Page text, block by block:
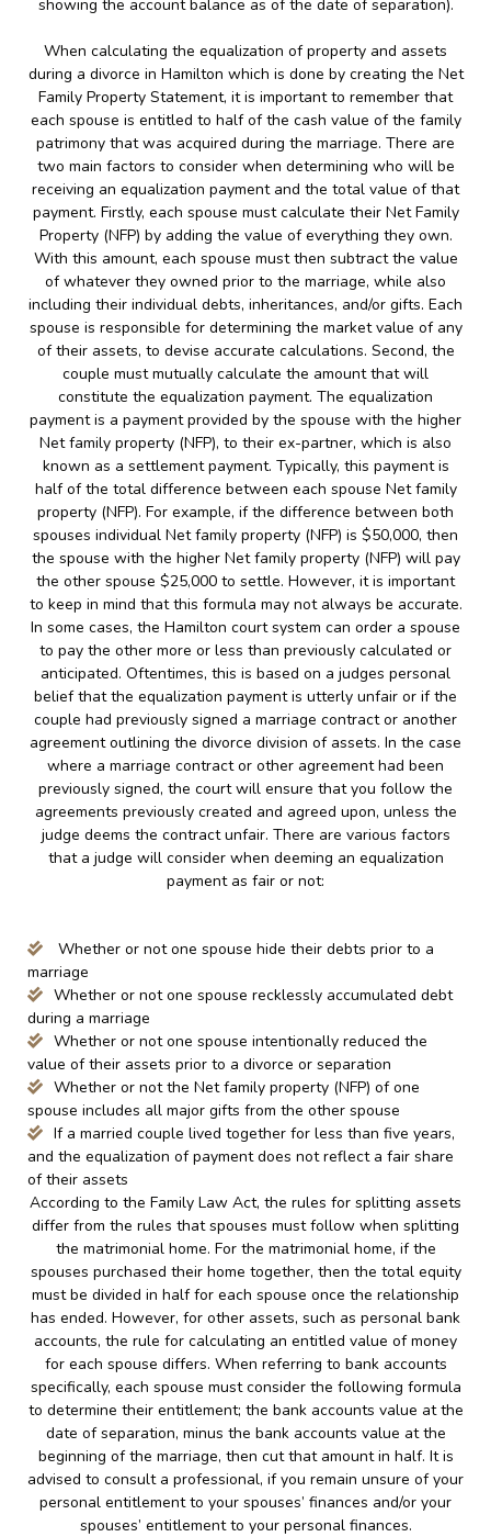
showing the account balance as of the date of separation).
When calculating the equalization of property and assets
during a divorce in Hamilton which is done by creating the Net
Family Property Statement, it is important to remember that
each spouse is entitled to half of the cash value of the family
patrimony that was acquired during the marriage. There are
two main factors to consider when determining who will be
receiving an equalization payment and the total value of that
payment. Firstly, each spouse must calculate their Net Family
Property (NFP) by adding the value of everything they own.
With this amount, each spouse must then subtract the value
of whatever they owned prior to the marriage, while also
including their individual debts, inheritances, and/or gifts. Each
spouse is responsible for determining the market value of any
of their assets, to devise accurate calculations. Second, the
couple must mutually calculate the amount that will
constitute the equalization payment. The equalization
payment is a payment provided by the spouse with the higher
Net family property (NFP), to their ex-partner, which is also
known as a settlement payment. Typically, this payment is
half of the total difference between each spouse Net family
property (NFP). For example, if the difference between both
spouses individual Net family property (NFP) is $50,000, then
the spouse with the higher Net family property (NFP) will pay
the other spouse $25,000 to settle. However, it is important
to keep in mind that this formula may not always be accurate.
In some cases, the Hamilton court system can order a spouse
to pay the other more or less than previously calculated or
anticipated. Oftentimes, this is based on a judges personal
belief that the equalization payment is utterly unfair or if the
couple had previously signed a marriage contract or another
agreement outlining the divorce division of assets. In the case
where a marriage contract or other agreement had been
previously signed, the court will ensure that you follow the
agreements previously created and agreed upon, unless the
judge deems the contract unfair. There are various factors
that a judge will consider when deeming an equalization
payment as fair or not:
Whether or not one spouse hide their debts prior to a
marriage
Whether or not one spouse recklessly accumulated debt
during a marriage
Whether or not one spouse intentionally reduced the
value of their assets prior to a divorce or separation
Whether or not the Net family property (NFP) of one
spouse includes all major gifts from the other spouse
If a married couple lived together for less than five years,
and the equalization of payment does not reflect a fair share
of their assets
According to the Family Law Act, the rules for splitting assets
differ from the rules that spouses must follow when splitting
the matrimonial home. For the matrimonial home, if the
spouses purchased their home together, then the total equity
must be divided in half for each spouse once the relationship
has ended. However, for other assets, such as personal bank
accounts, the rule for calculating an entitled value of money
for each spouse differs. When referring to bank accounts
specifically, each spouse must consider the following formula
to determine their entitlement; the bank accounts value at the
date of separation, minus the bank accounts value at the
beginning of the marriage, then cut that amount in half. It is
advised to consult a professional, if you remain unsure of your
personal entitlement to your spouses’ finances and/or your
spouses’ entitlement to your personal finances.